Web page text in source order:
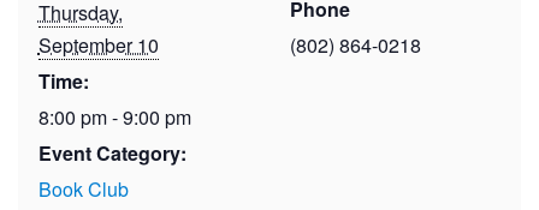
Thursday,
September 10
Time:
8:00 pm - 9:00 pm
Event Category:
Book Club
Phone
(802) 864-0218